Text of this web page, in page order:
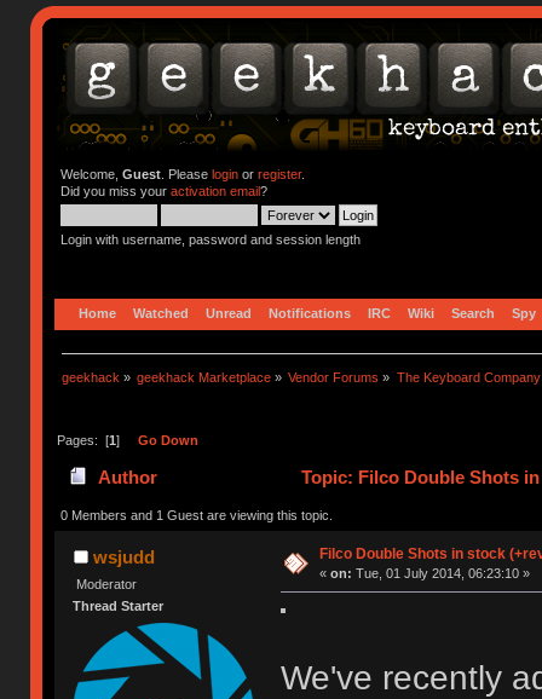
Welcome, Guest. Please loginor register.
Did you miss your activation email?
Login with username, password and session length
Home Watched Unread Notifications IRC Wiki Search Spy
geekhack » geekhack Marketplace » Vendor Forums » The Keyboard Company
Pages: [1] Go Down
Author Topic: Filco Double Shots
0 Members and 1 Guest are viewing this topic.
wsjudd
Moderator
Thread Starter
Filco Double Shots in stock
« on: Tue, 01 July 2014, 06:23:10 »
We've recently